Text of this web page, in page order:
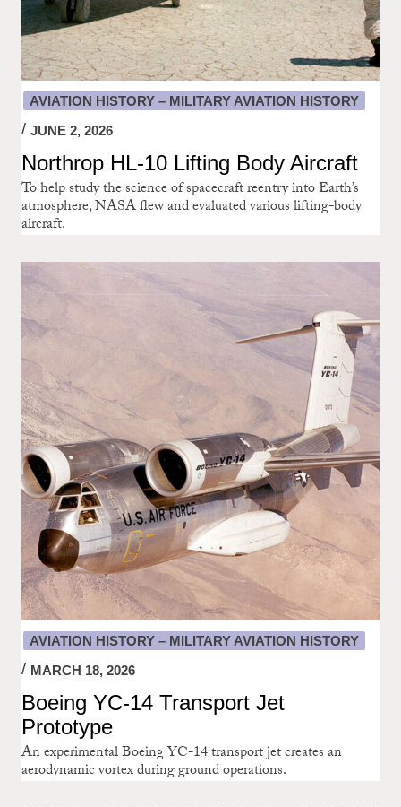
AVIATION HISTORY – MILITARY AVIATION HISTORY
JUNE 2, 2026
Northrop HL-10 Lifting Body Aircraft
To help study the science of spacecraft reentry into Earth’s
atmosphere, NASA flew and evaluated various lifting-body
aircraft.
AVIATION HISTORY – MILITARY AVIATION HISTORY
MARCH 18, 2026
Boeing YC-14 Transport Jet
Prototype
An experimental Boeing YC-14 transport jet creates an
aerodynamic vortex during ground operations.